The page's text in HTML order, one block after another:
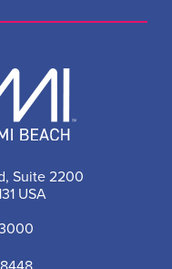
Suite 2200
USA